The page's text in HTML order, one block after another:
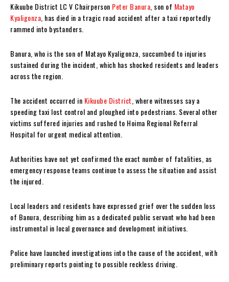
Kikuube District LC V Chairperson Peter Banura , son of Matayo
Kyaligonza , has died in a tragic road accident after a taxi reportedly
rammed into bystanders.
Banura, who is the son of Matayo Kyaligonza, succumbed to injuries
sustained during the incident, which has shocked residents and leaders
across the region.
The accident occurred in Kikuube District , where witnesses say a
speeding taxi lost control and ploughed into pedestrians. Several other
victims suffered injuries and rushed to Hoima Regional Referral
Hospital for urgent medical attention.
Authorities have not yet confirmed the exact number of fatalities, as
emergency response teams continue to assess the situation and assist
the injured.
Local leaders and residents have expressed grief over the sudden loss
of Banura, describing him as a dedicated public servant who had been
instrumental in local governance and development initiatives.
Police have launched investigations into the cause of the accident, with
preliminary reports pointing to possible reckless driving.